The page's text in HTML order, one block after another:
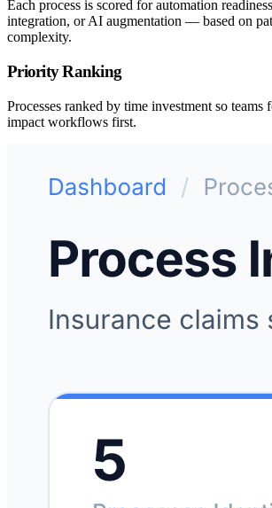
Each process is scored for automation
integration, or AI augmentation — based on
complexity.
Priority Ranking
Processes ranked by time investment so teams
impact workflows first.